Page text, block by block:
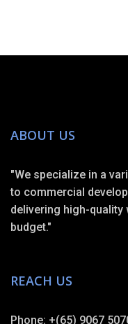
ABOUT US
"We specialize in a
to commercial
delivering high-quality
budget."
REACH US
Phone: +(65) 9067